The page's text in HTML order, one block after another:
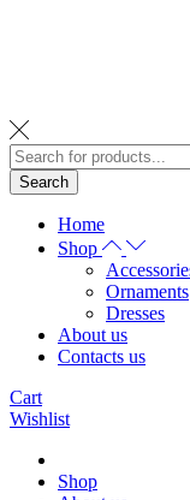
Search
Home
Shop
Ornaments
Dresses
About us
Contacts us
Cart
Wishlist
Shop